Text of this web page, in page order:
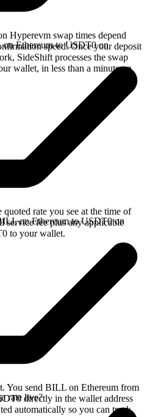
Hyperevm swap times depend
speed. Once your deposit
SideShift processes the swap
wallet, in less than a minute on
on Ethereum to USDT0 on
rate you see at the time of
service fee plus any applicable
to your wallet.
on Ethereum to USDT0 on
You send BILL on Ethereum from
directly in the wallet address
automatically so you can track
rate live?